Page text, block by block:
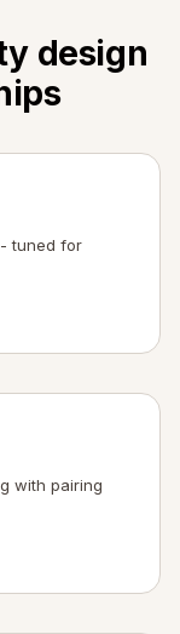
design
tuned for
with pairing